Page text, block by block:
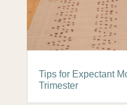
Tips for Expectant
Trimester